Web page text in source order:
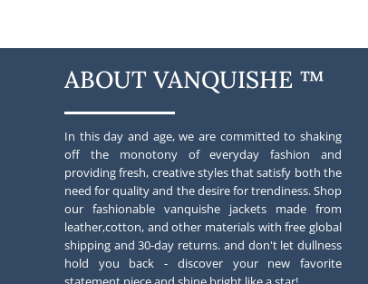
ABOUT VANQUISHE ™
In this day and age, we are committed to shaking
off the monotony of everyday fashion and
providing fresh, creative styles that satisfy both the
need for quality and the desire for trendiness. Shop
our fashionable vanquishe jackets made from
leather,cotton, and other materials with free global
shipping and 30-day returns. and don't let dullness
hold you back - discover your new favorite